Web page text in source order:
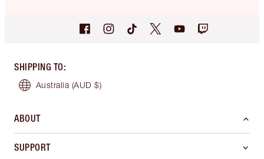
SHIPPING TO:
Australia (AUD $)
ABOUT
SUPPORT